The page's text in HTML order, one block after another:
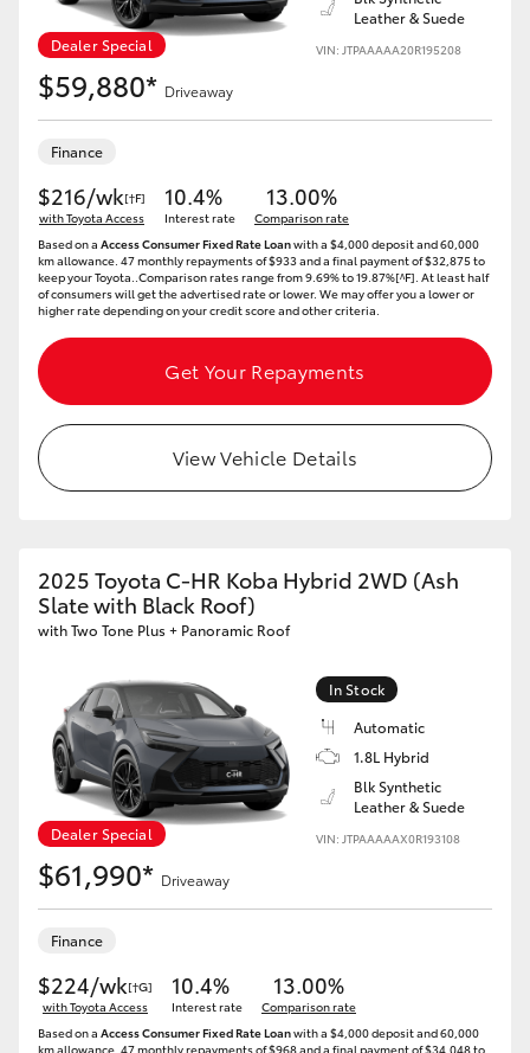
Dealer Special
Leather & Suede
VIN: JTPAAAAA20R195208
$59,880* Driveaway
Finance
$216/wk[†F]
with Toyota Access
10.4%
Interest rate
13.00%
Comparison rate
Based on a Access Consumer Fixed Rate Loanwith a $4,000 deposit and 60,000
km allowance. 47 monthly repayments of $933 and a final payment of $32,875 to
keep your Toyota..Comparison rates range from 9.69% to 19.87%[^F]. At least half
of consumers will get the advertised rate or lower. We may offer you a lower or
higher rate depending on your credit score and other criteria.
Get Your Repayments
View Vehicle Details
2025 Toyota C-HR Koba Hybrid 2WD (Ash
Slate with Black Roof)
with Two Tone Plus + Panoramic Roof
Dealer Special
In Stock
Automatic
1.8L Hybrid
Blk Synthetic
Leather & Suede
VIN: JTPAAAAAX0R193108
$61,990* Driveaway
Finance
$224/wk[†G]
with Toyota Access
10.4%
Interest rate
13.00%
Comparison rate
Based on a Access Consumer Fixed Rate Loanwith a $4,000 deposit and 60,000
km allowance. 47 monthly repayments of $968 and a final payment of $34,048 to